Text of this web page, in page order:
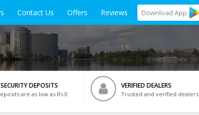
Contact Us Offers Reviews Download App
DEPOSITS
are as low as Rs 0
VERIFIED DEALERS
Trusted and verified dealers